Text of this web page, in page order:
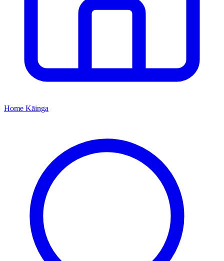
Home Kāinga